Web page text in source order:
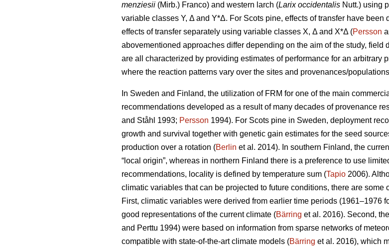
menziesii (Mirb.) Franco) and western larch (Larix occidentalis Nutt.) using
variable classes Y, Δ and Y*Δ. For Scots pine, effects of transfer have
effects of transfer separately using variable classes X, Δ and X*Δ (Persson
abovementioned approaches differ depending on the aim of the study,
are all characterized by providing estimates of performance for an arbitrary
where the reaction patterns vary over the sites and provenances/populations
In Sweden and Finland, the utilization of FRM for one of the main
recommendations developed as a result of many decades of provenance
and Ståhl 1993; Persson 1994). For Scots pine in Sweden, deployment
growth and survival together with genetic gain estimates for the seed
production over a rotation (Berlin et al. 2014). In southern Finland, the
“local origin”, whereas in northern Finland there is a preference to use
recommendations, locality is defined by temperature sum (Tapio 2006).
climatic variables that can be projected to future conditions, there are
First, climatic variables were derived from earlier time periods (1961–1976
good representations of the current climate (Bärring et al. 2016). Second,
and Perttu 1994) were based on information from sparse networks of
compatible with state-of-the-art climate models (Bärring et al. 2016), which